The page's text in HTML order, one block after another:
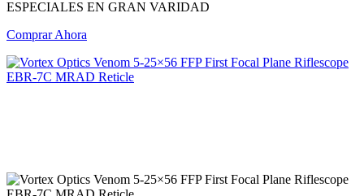
ESPECIALES EN GRAN VARIDAD
Comprar Ahora